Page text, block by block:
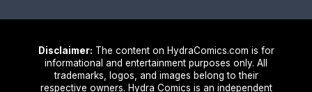
Disclaimer: The content on HydraComics.com is for
informational and entertainment purposes only. All
trademarks, logos, and images belong to their
respective owners. Hydra Comics is an independent